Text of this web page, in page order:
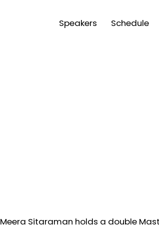
Speakers Schedule
Meera Sitaraman holds a double